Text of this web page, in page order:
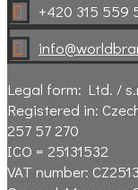
 +420 315 559

Legal form: Ltd. /
Registered in:
257 57 270
ICO = 25131532
VAT number: